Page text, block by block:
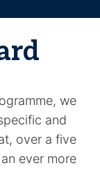
we
and
over a five
ever more